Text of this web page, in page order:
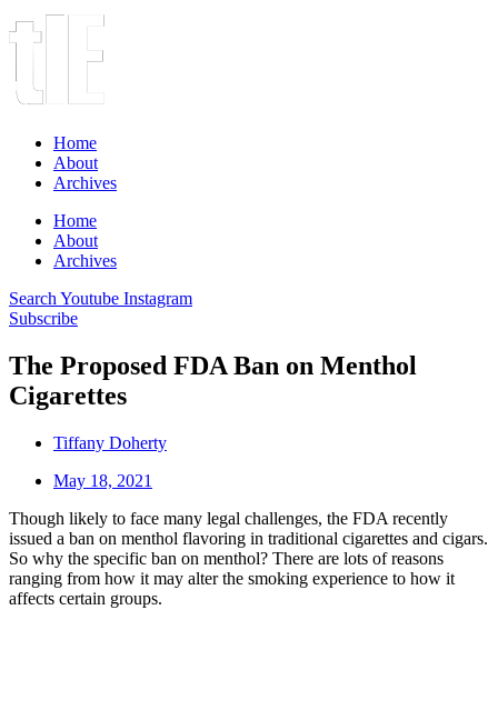
Home
About
Archives
Home
About
Archives
Search Youtube Instagram
Subscribe
The Proposed FDA Ban on Menthol
Cigarettes
Tiffany Doherty
May 18, 2021
Though likely to face many legal challenges, the FDA recently
issued a ban on menthol flavoring in traditional cigarettes and cigars.
So why the specific ban on menthol? There are lots of reasons
ranging from how it may alter the smoking experience to how it
affects certain groups.